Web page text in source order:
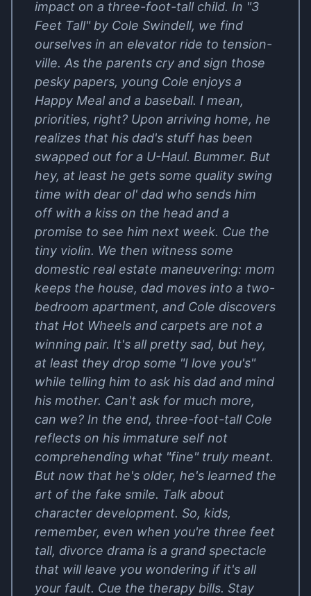
impact on a three-foot-tall child. In "3
Feet Tall" by Cole Swindell, we find
ourselves in an elevator ride to tension-
ville. As the parents cry and sign those
pesky papers, young Cole enjoys a
Happy Meal and a baseball. I mean,
priorities, right? Upon arriving home, he
realizes that his dad's stuff has been
swapped out for a U-Haul. Bummer. But
hey, at least he gets some quality swing
time with dear ol' dad who sends him
off with a kiss on the head and a
promise to see him next week. Cue the
tiny violin. We then witness some
domestic real estate maneuvering: mom
keeps the house, dad moves into a two-
bedroom apartment, and Cole discovers
that Hot Wheels and carpets are not a
winning pair. It's all pretty sad, but hey,
at least they drop some "I love you's"
while telling him to ask his dad and mind
his mother. Can't ask for much more,
can we? In the end, three-foot-tall Cole
reflects on his immature self not
comprehending what "fine" truly meant.
But now that he's older, he's learned the
art of the fake smile. Talk about
character development. So, kids,
remember, even when you're three feet
tall, divorce drama is a grand spectacle
that will leave you wondering if it's all
your fault. Cue the therapy bills. Stay